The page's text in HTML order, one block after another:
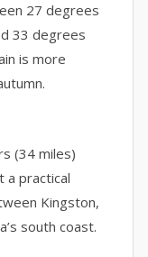
27 degrees
33 degrees
is more
(34 miles)
a practical
Kingston,
south coast.